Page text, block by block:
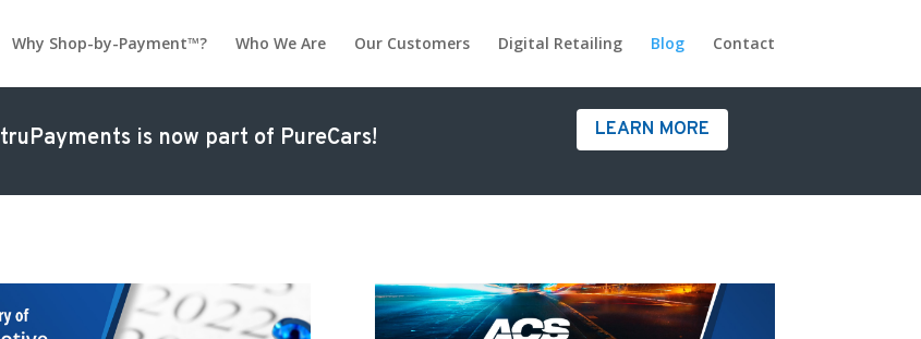
Why Shop-by-Payment™? Who We Are Our Customers Digital Retailing Blog Contact
truPayments is now part of PureCars! LEARN MORE